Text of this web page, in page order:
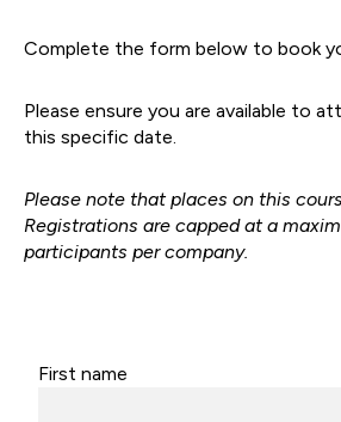
Complete the form below to book
Please ensure you are available to
this specific date.
Please note that places on this
Registrations are capped at a
participants per company.
First name